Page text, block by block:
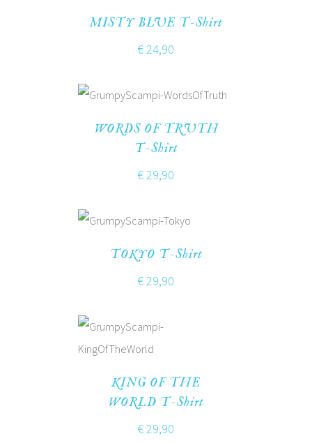
MISTY BLUE T-Shirt
€24,90
WORDS OF TRUTH
T-Shirt
€29,90
TOKYO T-Shirt
€29,90
KING OF THE
WORLD T-Shirt
€29,90